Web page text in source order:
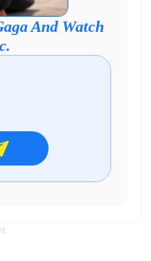
And Watch